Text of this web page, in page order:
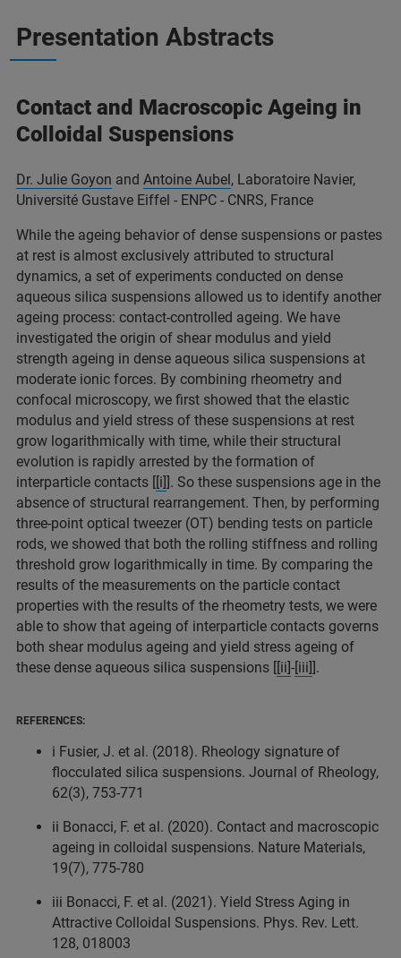
Presentation Abstracts
Contact and Macroscopic Ageing in
Colloidal Suspensions
Dr. Julie Goyon and Antoine Aubel, Laboratoire Navier,
Université Gustave Eiffel - ENPC - CNRS, France
While the ageing behavior of dense suspensions or pastes
at rest is almost exclusively attributed to structural
dynamics, a set of experiments conducted on dense
aqueous silica suspensions allowed us to identify another
ageing process: contact-controlled ageing. We have
investigated the origin of shear modulus and yield
strength ageing in dense aqueous silica suspensions at
moderate ionic forces. By combining rheometry and
confocal microscopy, we first showed that the elastic
modulus and yield stress of these suspensions at rest
grow logarithmically with time, while their structural
evolution is rapidly arrested by the formation of
interparticle contacts [[i]]. So these suspensions age in the
absence of structural rearrangement. Then, by performing
three-point optical tweezer (OT) bending tests on particle
rods, we showed that both the rolling stiffness and rolling
threshold grow logarithmically in time. By comparing the
results of the measurements on the particle contact
properties with the results of the rheometry tests, we were
able to show that ageing of interparticle contacts governs
both shear modulus ageing and yield stress ageing of
these dense aqueous silica suspensions [[ii]-[iii]].
REFERENCES:
i Fusier, J. et al. (2018). Rheology signature of
flocculated silica suspensions. Journal of Rheology,
62(3), 753-771
ii Bonacci, F. et al. (2020). Contact and macroscopic
ageing in colloidal suspensions. Nature Materials,
19(7), 775-780
iii Bonacci, F. et al. (2021). Yield Stress Aging in
Attractive Colloidal Suspensions. Phys. Rev. Lett.
128, 018003